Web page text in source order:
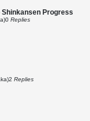
Progress
0 Replies
2 Replies